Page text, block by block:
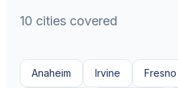
10 cities covered
Anaheim Irvine Fresno